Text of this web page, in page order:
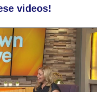
videos!